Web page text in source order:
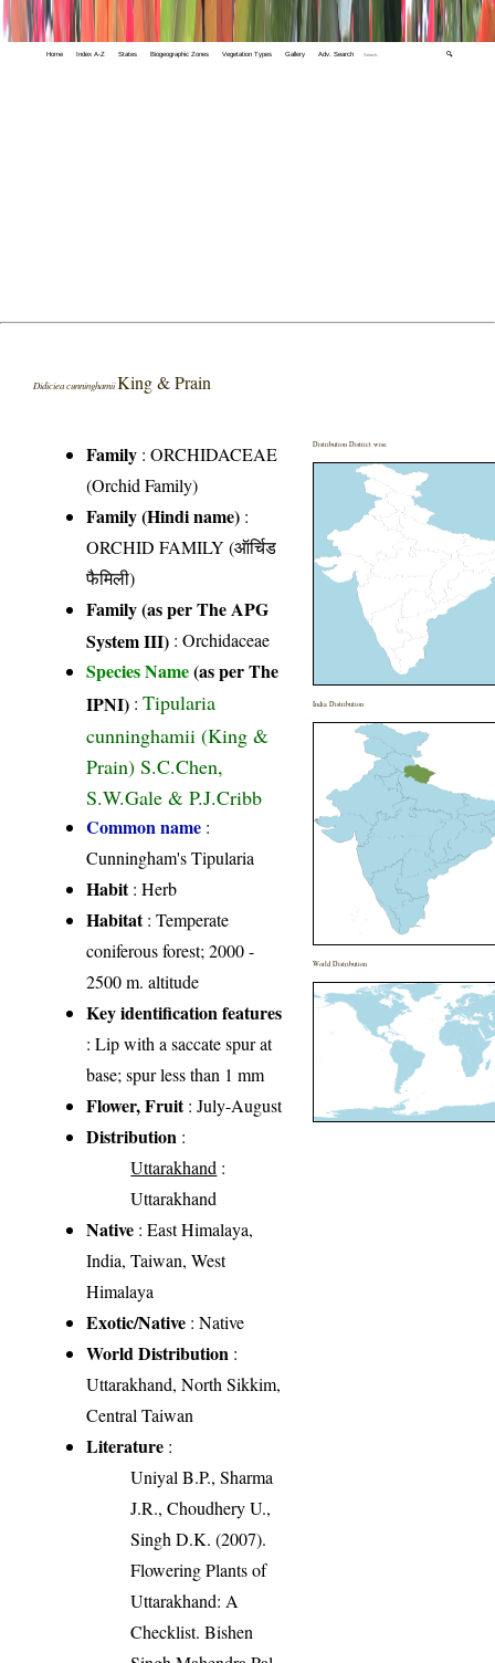
Home Index A-Z States Biogeographic Zones Vegetation Types Gallery Adv. Search 🔍
Didiciea cunninghamiiKing & Prain
Family :ORCHIDACEAE
(Orchid Family)
Family (Hindi name) :
ORCHID FAMILY (ऑर्चिड
फैमिली)
Family (as per The APG
System III) :Orchidaceae
Species Name(as per The
IPNI) :Tipularia
cunninghamii (King &
Prain) S.C.Chen,
S.W.Gale & P.J.Cribb
Common name :
Cunningham's Tipularia
Habit: Herb
Habitat: Temperate
coniferous forest; 2000 -
2500 m. altitude
Key identification features
: Lip with a saccate spur at
base; spur less than 1 mm
Flower, Fruit: July-August
Distribution :
Uttarakhand :
Uttarakhand
Native : East Himalaya,
India, Taiwan, West
Himalaya
Exotic/Native : Native
World Distribution :
Uttarakhand, North Sikkim,
Central Taiwan
Literature :
Uniyal B.P., Sharma
J.R., Choudhery U.,
Singh D.K. (2007).
Flowering Plants of
Uttarakhand: A
Checklist. Bishen
Distribution District wise
India Distribution
World Distribution